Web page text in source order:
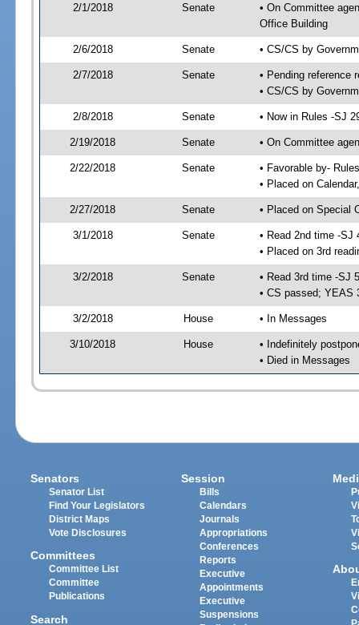
2/1/2018 Senate
• On Committee
Office Building
2/6/2018 Senate • CS/CS by
2/7/2018 Senate
• Pending reference
• CS/CS by
2/8/2018 Senate • Now in Rules -SJ
2/19/2018 Senate • On Committee
2/22/2018 Senate
• Favorable by-
• Placed on
2/27/2018 Senate • Placed on Special
3/1/2018 Senate
• Read 2nd time -SJ
• Placed on 3rd
3/2/2018 Senate
• Read 3rd time -SJ
• CS passed; YEAS
3/2/2018 House • In Messages
3/10/2018 House
• Indefinitely
• Died in Messages
Senators
Senator List
Find Your Legislators
District Maps
Vote Disclosures
Committees
Committee List
Committee
Publications
Search
Session
Bills
Calendars
Journals
Appropriations
Conferences
Reports
Executive
Appointments
Executive
Suspensions